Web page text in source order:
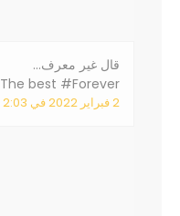
‏قال غير معرف…
The best #Forever
2 فبراير 2022 في 2:03 م